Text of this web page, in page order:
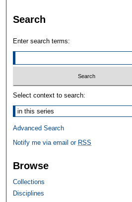
Search
Enter search terms:
Select context to search:
Advanced Search
Notify me via email or RSS
Browse
Collections
Disciplines